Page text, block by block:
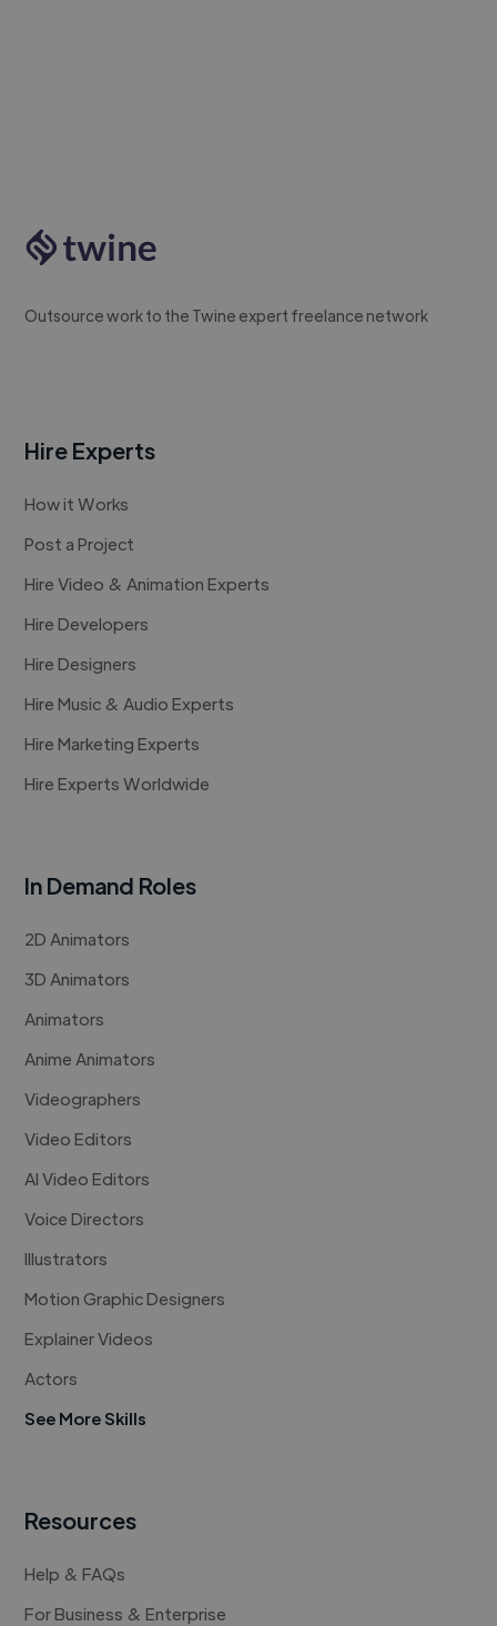
Outsource work to the Twine expert freelance network
Hire Experts
How it Works
Post a Project
Hire Video & Animation Experts
Hire Developers
Hire Designers
Hire Music & Audio Experts
Hire Marketing Experts
Hire Experts Worldwide
In Demand Roles
2D Animators
3D Animators
Animators
Anime Animators
Videographers
Video Editors
AI Video Editors
Voice Directors
Illustrators
Motion Graphic Designers
Explainer Videos
Actors
See More Skills
Resources
Help & FAQs
For Business & Enterprise